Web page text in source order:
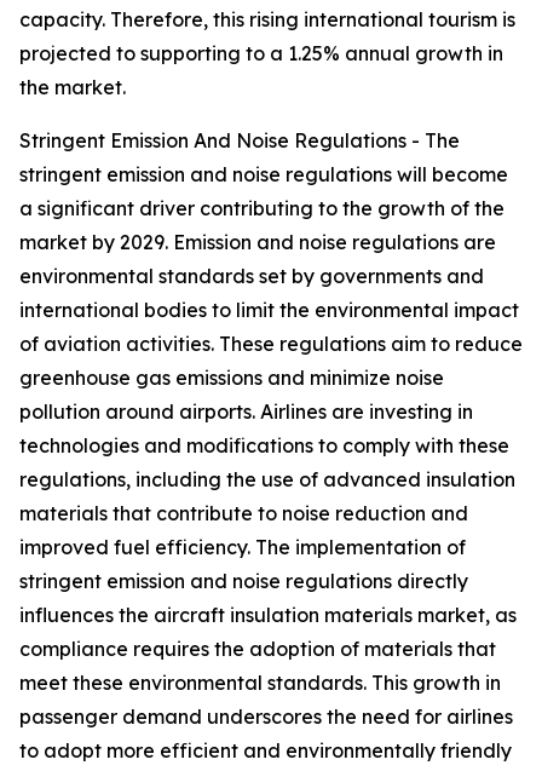
capacity. Therefore, this rising international tourism is
projected to supporting to a 1.25% annual growth in
the market.
Stringent Emission And Noise Regulations - The
stringent emission and noise regulations will become
a significant driver contributing to the growth of the
market by 2029. Emission and noise regulations are
environmental standards set by governments and
international bodies to limit the environmental impact
of aviation activities. These regulations aim to reduce
greenhouse gas emissions and minimize noise
pollution around airports. Airlines are investing in
technologies and modifications to comply with these
regulations, including the use of advanced insulation
materials that contribute to noise reduction and
improved fuel efficiency. The implementation of
stringent emission and noise regulations directly
influences the aircraft insulation materials market, as
compliance requires the adoption of materials that
meet these environmental standards. This growth in
passenger demand underscores the need for airlines
to adopt more efficient and environmentally friendly